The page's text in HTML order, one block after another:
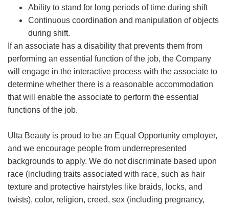
Ability to stand for long periods of time during shift
Continuous coordination and manipulation of objects
during shift.
If an associate has a disability that prevents them from
performing an essential function of the job, the Company
will engage in the interactive process with the associate to
determine whether there is a reasonable accommodation
that will enable the associate to perform the essential
functions of the job.
Ulta Beauty is proud to be an Equal Opportunity employer,
and we encourage people from underrepresented
backgrounds to apply. We do not discriminate based upon
race (including traits associated with race, such as hair
texture and protective hairstyles like braids, locks, and
twists), color, religion, creed, sex (including pregnancy,